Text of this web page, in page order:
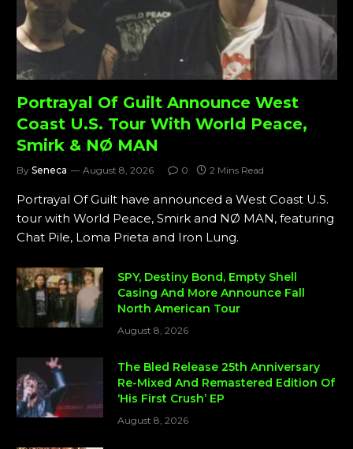
Portrayal Of Guilt Announce West
Coast U.S. Tour With World Peace,
Smirk & NØ MAN
By Seneca August 8, 2026 0 2 Mins Read
Portrayal Of Guilt have announced a West Coast U.S.
tour with World Peace, Smirk and NØ MAN, featuring
Chat Pile, Loma Prieta and Iron Lung.
SPY, Destiny Bond, Empty Shell
Casing And More Announce Fall
North American Tour
August 8, 2026
The Bled Release 25th Anniversary
Re-Mixed And Remastered Edition Of
‘His First Crush’ EP
August 8, 2026